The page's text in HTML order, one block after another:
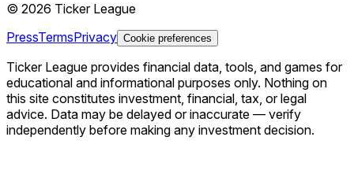
© 2026 Ticker League
PressTermsPrivacy Cookie preferences
Ticker League provides financial data, tools, and games for
educational and informational purposes only. Nothing on
this site constitutes investment, financial, tax, or legal
advice. Data may be delayed or inaccurate — verify
independently before making any investment decision.